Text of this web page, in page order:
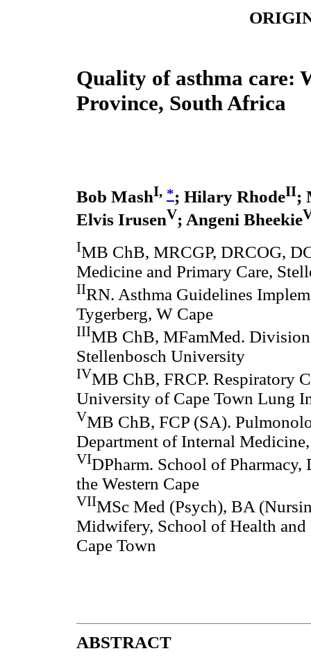
Quality of asthma care:
Province, South Africa
Bob MashI, *; Hilary RhodeII;
Elvis IrusenV; Angeni Bheekie
IMB ChB, MRCGP, DRCOG,
Medicine and Primary Care,
IIRN. Asthma Guidelines
Tygerberg, W Cape
IIIMB ChB, MFamMed.
Stellenbosch University
IVMB ChB, FRCP. Respiratory
University of Cape Town Lung
VMB ChB, FCP (SA).
Department of Internal
VIDPharm. School of
the Western Cape
VIIMSc Med (Psych), BA
Midwifery, School of Health
Cape Town
ABSTRACT